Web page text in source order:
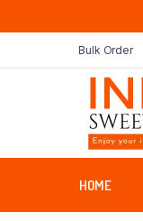
Bulk Order
HOME